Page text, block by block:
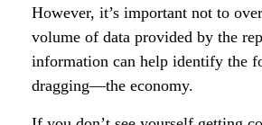
However, it’s important not to
volume of data provided by the
information can help identify the
dragging—the economy.